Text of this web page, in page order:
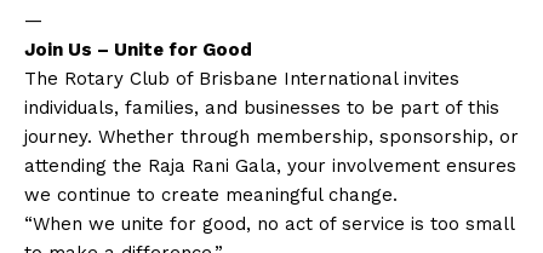
—
Join Us – Unite for Good
The Rotary Club of Brisbane International invites
individuals, families, and businesses to be part of this
journey. Whether through membership, sponsorship, or
attending the Raja Rani Gala, your involvement ensures
we continue to create meaningful change.
“When we unite for good, no act of service is too small